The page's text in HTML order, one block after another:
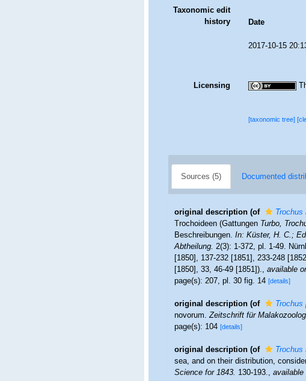
Taxonomic edit
history
Date
2017-10-15
Licensing
[taxonomic tree]
Sources (5) Documented
original description (of Trochus
Trochoideen (GattungenTurbo,
Beschreibungen.In: Küster, H. C.;
Abtheilung.2(3): 1-372, pl. 1-49.
[1850], 137-232 [1851], 233-248
[1850], 33, 46-49 [1851]).,available
page(s): 207, pl. 30 fig. 14[details]
original description (of Trochus
novorum.Zeitschrift für
page(s): 104[details]
original description (of Trochus
sea, and on their distribution,
Science for 1843.130-193.,available